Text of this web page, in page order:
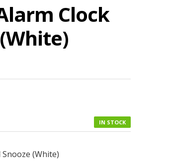
Clock
IN STOCK
(White)